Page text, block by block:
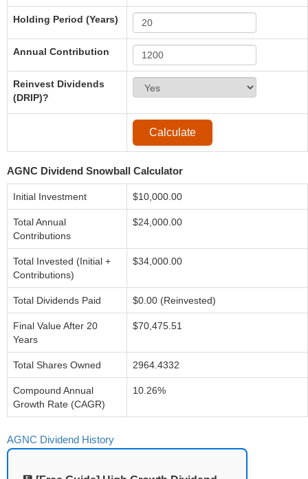
Holding Period (Years)
Annual Contribution
Reinvest Dividends
(DRIP)?
AGNC Dividend Snowball Calculator
Initial Investment $10,000.00
Total Annual
Contributions
$24,000.00
Total Invested (Initial +
Contributions)
$34,000.00
Total Dividends Paid $0.00 (Reinvested)
Final Value After 20
Years
$70,475.51
Total Shares Owned 2964.4332
Compound Annual
Growth Rate (CAGR)
10.26%
AGNC Dividend History